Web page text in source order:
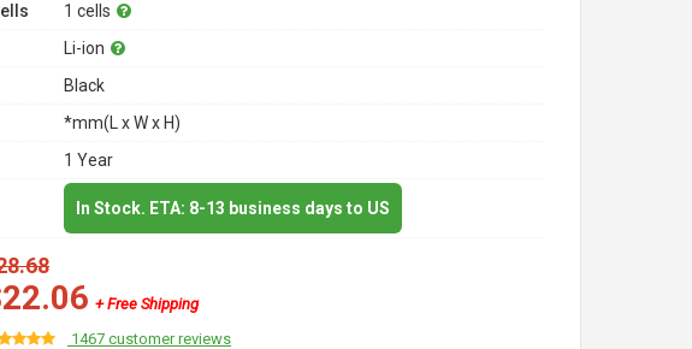
1 cells
Li-ion
Black
*mm(L x W x H)
1 Year
In Stock. ETA: 8-13 business days to US
+ Free Shipping
1467 customer reviews